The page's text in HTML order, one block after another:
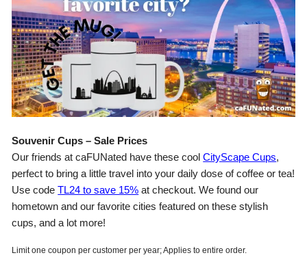
Souvenir Cups – Sale Prices
Our friends at caFUNated have these coolCityScape Cups,
perfect to bring a little travel into your daily dose of coffee or tea!
Use codeTL24 to save 15% at checkout. We found our
hometown and our favorite cities featured on these stylish
cups, and a lot more!
Limit one coupon per customer per year; Applies to entire order.